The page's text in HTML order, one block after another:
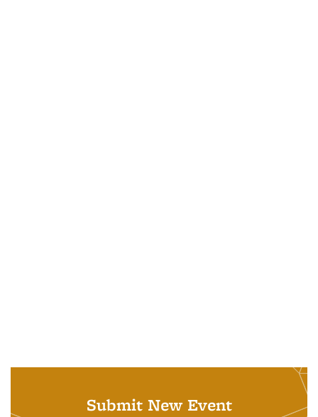
Submit New Event